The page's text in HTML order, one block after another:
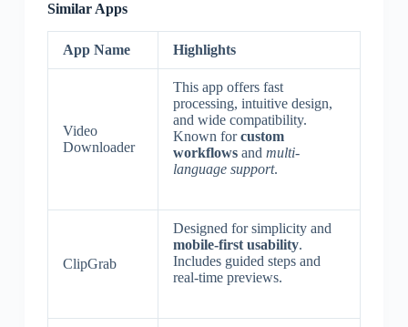
Similar Apps
App Name Highlights
Video
Downloader
This app offers fast
processing, intuitive design,
and wide compatibility.
Known forcustom
workflowsand multi-
language support.
ClipGrab
Designed for simplicity and
mobile-first usability.
Includes guided steps and
real-time previews.